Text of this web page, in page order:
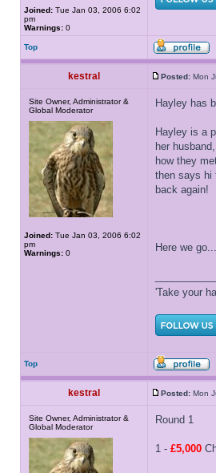
Joined: Tue Jan 03, 2006 6:02
pm
Warnings: 0
Top
kestral Posted: Mon
Site Owner, Administrator &
Global Moderator
Joined: Tue Jan 03, 2006 6:02
pm
Warnings: 0
Hayley has
Hayley is a
her
how they
then says hi
back again!
Here we
'Take your
Top
kestral Posted: Mon
Site Owner, Administrator &
Global Moderator
Round 1
1 - £5,000